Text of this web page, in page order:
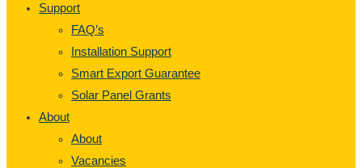
Support
FAQ’s
Installation Support
Smart Export Guarantee
Solar Panel Grants
About
About
Vacancies